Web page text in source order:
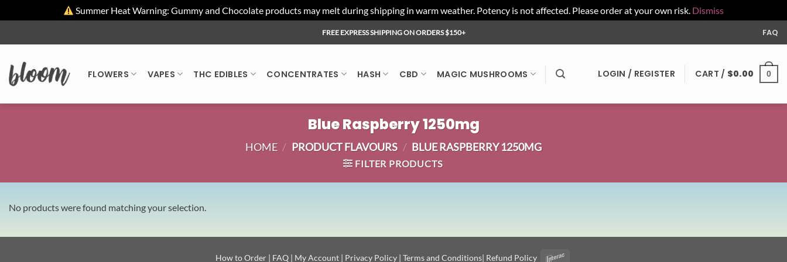
Summer Heat Warning: Gummy and Chocolate products may melt during shipping in warm weather. Potency is not affected. Please order at your own risk. Dismiss
to
FREE EXPRESS SHIPPING ON ORDERS $150+ FAQ
FLOWERS VAPES THC EDIBLES CONCENTRATES HASH CBD MAGIC MUSHROOMS LOGIN / REGISTER CART / $0.00 0
Blue Raspberry 1250mg
HOME / PRODUCT FLAVOURS / BLUE RASPBERRY 1250MG
FILTER PRODUCTS
No products were found matching your selection.
How to Order | FAQ | My Account | Privacy Policy | Terms and Conditions| Refund Policy